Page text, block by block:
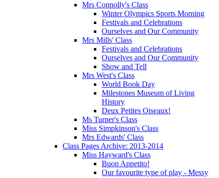
Mrs Connolly's Class
Winter Olympics Sports Morning
Festivals and Celebrations
Ourselves and Our Community
Mrs Mills' Class
Festivals and Celebrations
Ourselves and Our Community
Show and Tell
Mrs West's Class
World Book Day
Milestones Museum of Living
History
Deux Petites Oiseaux!
Ms Turner's Class
Miss Simpkinson's Class
Mrs Edwards' Class
Class Pages Archive: 2013-2014
Miss Hayward's Class
Buon Appetito!
Our favourite type of play - Messy